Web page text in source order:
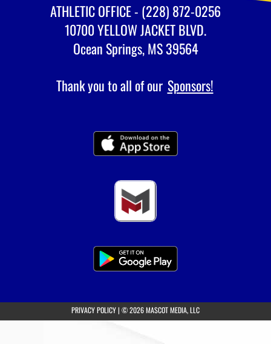
ATHLETIC OFFICE - (228) 872-0256
10700 YELLOW JACKET BLVD.
Ocean Springs, MS 39564
Thank you to all of our Sponsors!
PRIVACY POLICY(opens in a new tab)
| © 2026 MASCOT MEDIA, LLC